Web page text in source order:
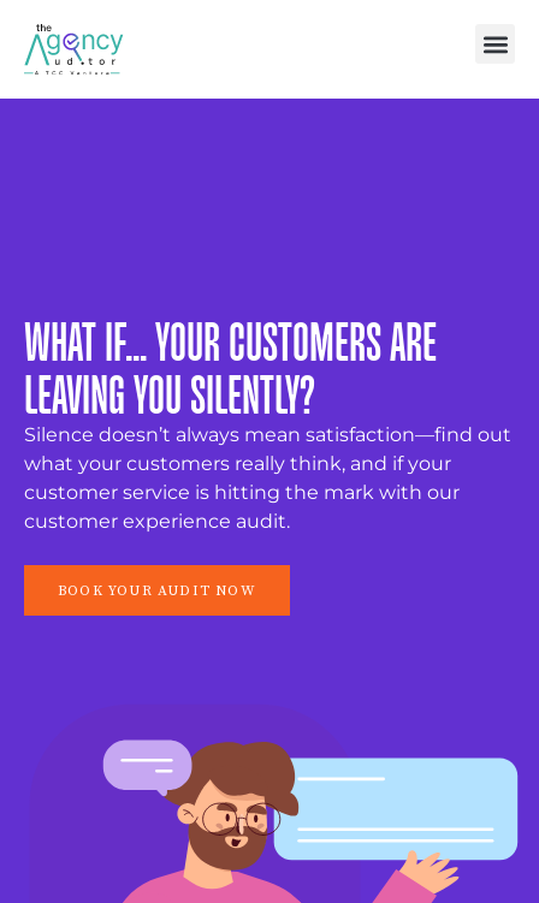
WHAT IF... YOUR CUSTOMERS ARE
LEAVING YOU SILENTLY?
Silence doesn’t always mean satisfaction—find out
what your customers really think, and if your
customer service is hitting the mark with our
customer experience audit.
BOOK YOUR AUDIT NOW